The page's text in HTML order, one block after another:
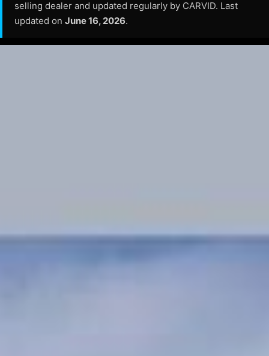
selling dealer and updated regularly by CARVID. Last
updated on June 16, 2026.